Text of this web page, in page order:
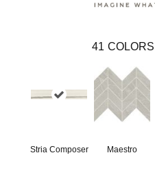
41
Stria Composer Maestro